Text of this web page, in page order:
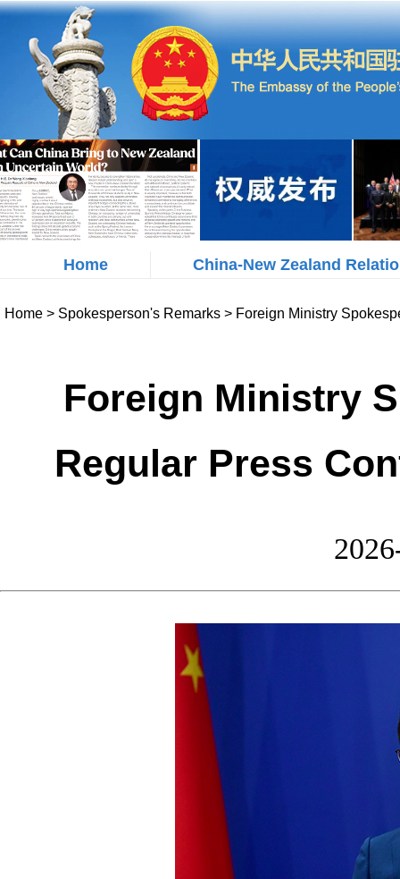
Home China-New Zealand
Home > Spokesperson's Remarks > Foreign Ministry
Foreign Ministry
Regular Press